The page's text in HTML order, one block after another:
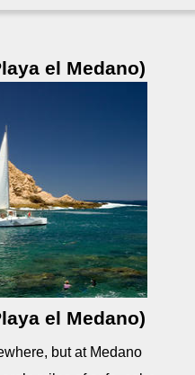
el Medano)
el Medano)
but at Medano